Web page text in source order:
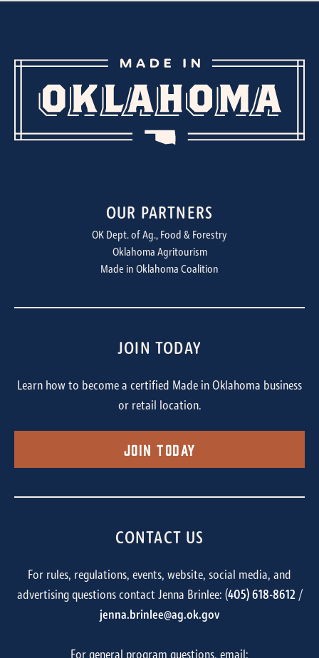
OUR PARTNERS
OK Dept. of Ag., Food & Forestry
Oklahoma Agritourism
Made in Oklahoma Coalition
JOIN TODAY
Learn how to become a certified Made in Oklahoma business
or retail location.
Join Today
CONTACT US
For rules, regulations, events, website, social media, and
advertising questions contact Jenna Brinlee: (405) 618-8612/
jenna.brinlee@ag.ok.gov